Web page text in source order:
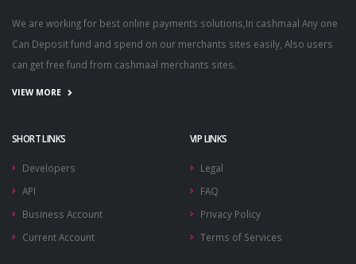
We are working for best online payments solutions,In cashmaal Any one
Can Deposit fund and spend on our merchants sites easily, Also users
can get free fund from cashmaal merchants sites.
VIEW MORE
SHORT LINKS
Developers
API
Business Account
Current Account
VIP LINKS
Legal
FAQ
Privacy Policy
Terms of Services